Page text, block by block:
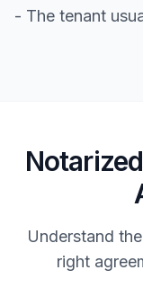
- The tenant
Understand
right